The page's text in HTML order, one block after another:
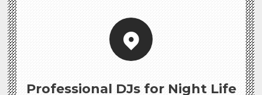
Professional DJs for Night Life